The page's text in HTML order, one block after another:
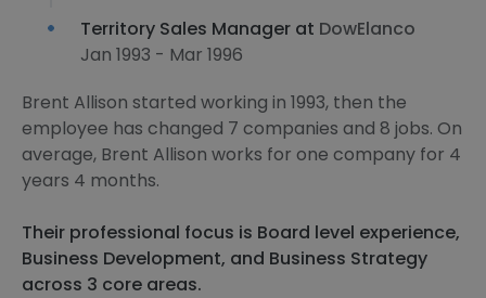
Territory Sales Manager at DowElanco
Jan 1993 - Mar 1996
Brent Allison started working in 1993, then the
employee has changed 7 companies and 8 jobs. On
average, Brent Allison works for one company for 4
years 4 months.
Their professional focus is Board level experience,
Business Development, and Business Strategy
across 3 core areas.